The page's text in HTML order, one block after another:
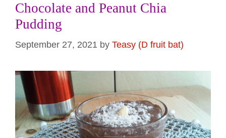
Chocolate and Peanut Chia
Pudding
September 27, 2021 by Teasy (D fruit bat)